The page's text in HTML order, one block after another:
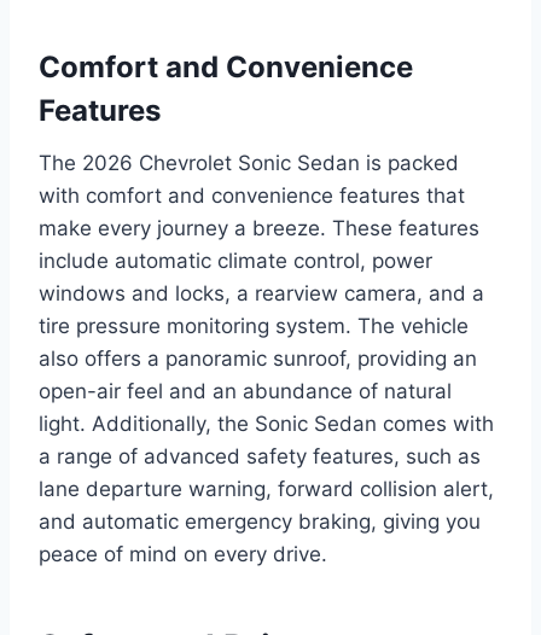
Comfort and Convenience
Features
The 2026 Chevrolet Sonic Sedan is packed
with comfort and convenience features that
make every journey a breeze. These features
include automatic climate control, power
windows and locks, a rearview camera, and a
tire pressure monitoring system. The vehicle
also offers a panoramic sunroof, providing an
open-air feel and an abundance of natural
light. Additionally, the Sonic Sedan comes with
a range of advanced safety features, such as
lane departure warning, forward collision alert,
and automatic emergency braking, giving you
peace of mind on every drive.